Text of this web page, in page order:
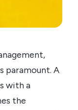
paramount. A
with a
the